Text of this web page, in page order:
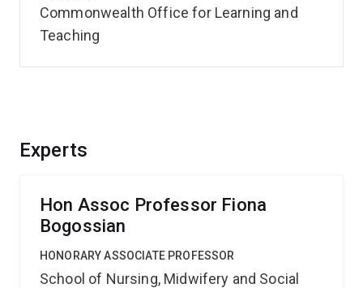
Experts
Hon Assoc Professor Fiona
Bogossian
HONORARY ASSOCIATE PROFESSOR
School of Nursing, Midwifery and Social
Commonwealth Office for Learning and
Teaching